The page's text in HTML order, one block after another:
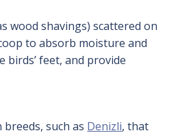
wood shavings) scattered on
to absorb moisture and
birds’ feet, and provide
such as Denizli, that